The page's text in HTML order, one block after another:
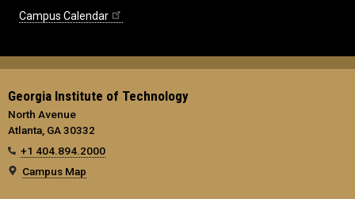
Campus Calendar
Georgia Institute of Technology
North Avenue
Atlanta, GA 30332
+1 404.894.2000
Campus Map